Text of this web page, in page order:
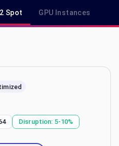
Spot GPU Instances
& Savings Plan Pricing in
Disruption: 5-10%